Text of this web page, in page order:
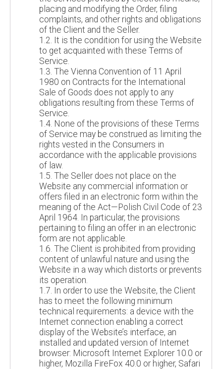
placing and modifying the Order, filing
complaints, and other rights and obligations
of the Client and the Seller.
1.2. It is the condition for using the Website
to get acquainted with these Terms of
Service.
1.3. The Vienna Convention of 11 April
1980 on Contracts for the International
Sale of Goods does not apply to any
obligations resulting from these Terms of
Service.
1.4. None of the provisions of these Terms
of Service may be construed as limiting the
rights vested in the Consumers in
accordance with the applicable provisions
of law.
1.5. The Seller does not place on the
Website any commercial information or
offers filed in an electronic form within the
meaning of the Act—Polish Civil Code of 23
April 1964. In particular, the provisions
pertaining to filing an offer in an electronic
form are not applicable.
1.6. The Client is prohibited from providing
content of unlawful nature and using the
Website in a way which distorts or prevents
its operation.
1.7. In order to use the Website, the Client
has to meet the following minimum
technical requirements: a device with the
Internet connection enabling a correct
display of the Website’s interface, an
installed and updated version of Internet
browser: Microsoft Internet Explorer 10.0 or
higher, Mozilla FireFox 40.0 or higher, Safari